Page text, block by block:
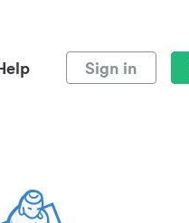
Sign in